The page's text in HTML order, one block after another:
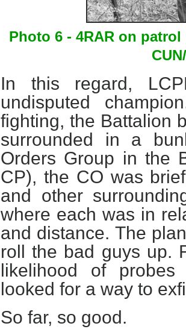
Photo 6 - 4RAR on
In this regard,
undisputed
fighting, the Battalion
surrounded in a
Orders Group in the
CP), the CO was
and other
where each was in
and distance. The
roll the bad guys up.
likelihood of
looked for a way to
So far, so good.